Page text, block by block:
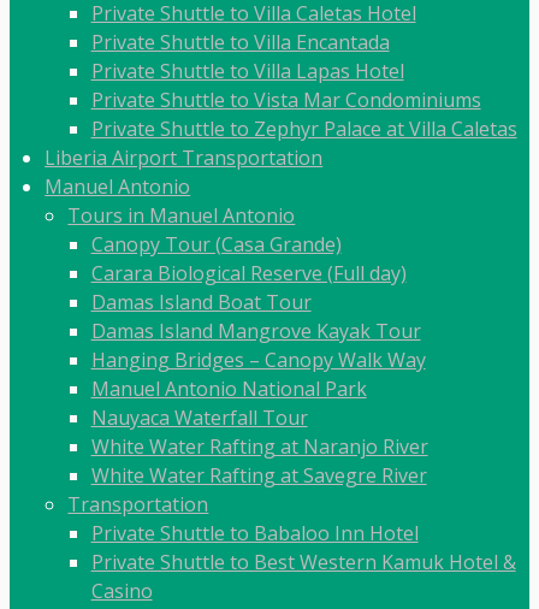
Private Shuttle to Villa Caletas Hotel
Private Shuttle to Villa Encantada
Private Shuttle to Villa Lapas Hotel
Private Shuttle to Vista Mar Condominiums
Private Shuttle to Zephyr Palace at Villa Caletas
Liberia Airport Transportation
Manuel Antonio
Tours in Manuel Antonio
Canopy Tour (Casa Grande)
Carara Biological Reserve (Full day)
Damas Island Boat Tour
Damas Island Mangrove Kayak Tour
Hanging Bridges – Canopy Walk Way
Manuel Antonio National Park
Nauyaca Waterfall Tour
White Water Rafting at Naranjo River
White Water Rafting at Savegre River
Transportation
Private Shuttle to Babaloo Inn Hotel
Private Shuttle to Best Western Kamuk Hotel &
Casino